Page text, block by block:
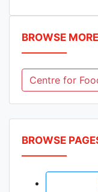
BROWSE
Centre for
BROWSE